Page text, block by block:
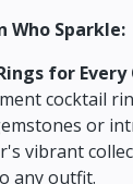
Who Sparkle:
for Every
cocktail
or
vibrant
any outfit.